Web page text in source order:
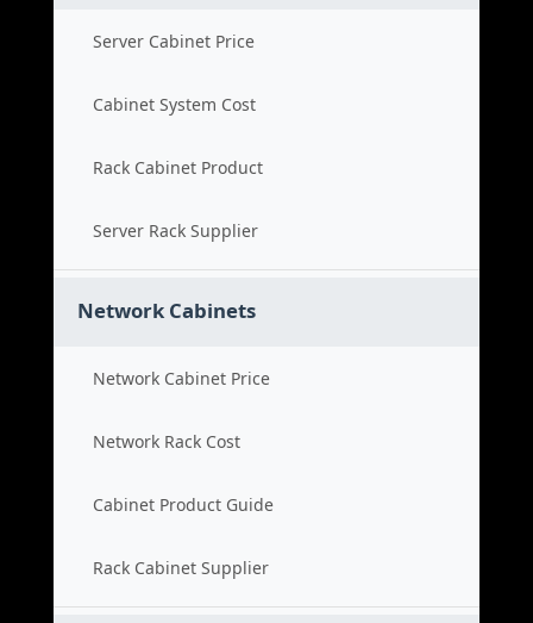
Server Cabinet Price
Cabinet System Cost
Rack Cabinet Product
Server Rack Supplier
Network Cabinets
Network Cabinet Price
Network Rack Cost
Cabinet Product Guide
Rack Cabinet Supplier